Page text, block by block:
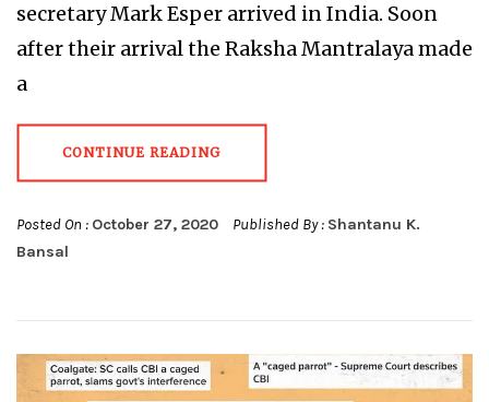
secretary Mark Esper arrived in India. Soon
after their arrival the Raksha Mantralaya made
a
CONTINUE READING
Posted On : October 27, 2020 Published By : Shantanu K.
Bansal